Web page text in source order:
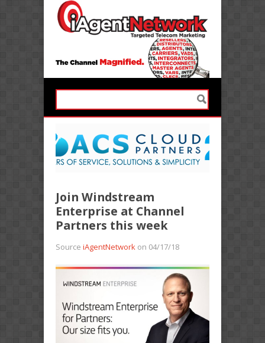
Join Windstream
Enterprise at Channel
Partners this week
Source iAgentNetwork on 04/17/18